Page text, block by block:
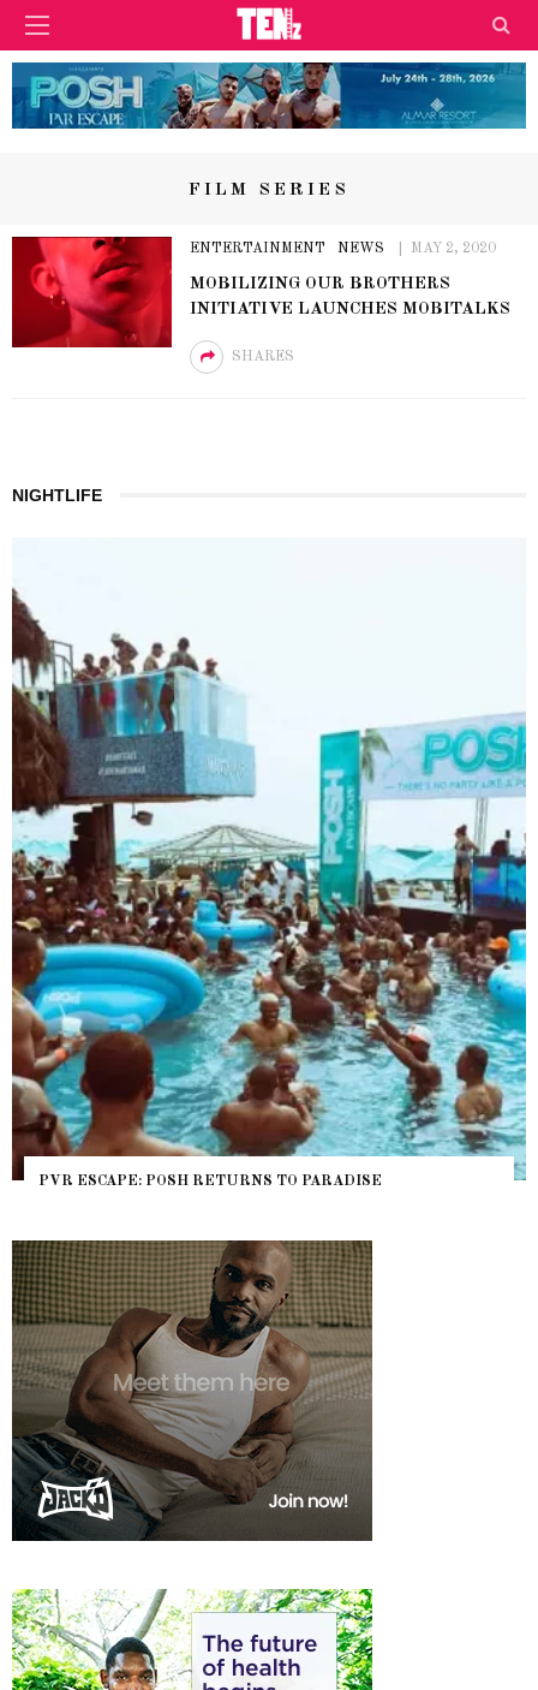
FILM SERIES
ENTERTAINMENT NEWS MAY 2, 2020
MOBILIZING OUR BROTHERS
INITIATIVE LAUNCHES MOBITALKS
SHARES
NIGHTLIFE
PVR ESCAPE: POSH RETURNS TO PARADISE